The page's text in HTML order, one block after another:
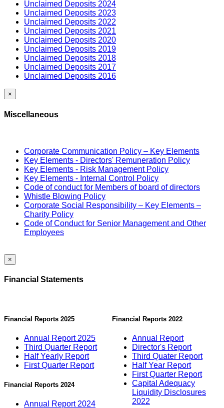
Unclaimed Deposits 2024
Unclaimed Deposits 2023
Unclaimed Deposits 2022
Unclaimed Deposits 2021
Unclaimed Deposits 2020
Unclaimed Deposits 2019
Unclaimed Deposits 2018
Unclaimed Deposits 2017
Unclaimed Deposits 2016
×
Miscellaneous
Corporate Communication Policy – Key Elements
Key Elements - Directors' Remuneration Policy
Key Elements - Risk Management Policy
Key Elements - Internal Control Policy
Code of conduct for Members of board of directors
Whistle Blowing Policy
Corporate Social Responsibility – Key Elements –
Charity Policy
Code of Conduct for Senior Management and Other
Employees
×
Financial Statements
Financial Reports 2025
Annual Report 2025
Third Quarter Report
Half Yearly Report
First Quarter Report
Financial Reports 2024
Annual Report 2024
Financial Reports 2022
Annual Report
Director's Report
Third Quater Report
Half Year Report
First Quarter Report
Capital Adequacy
Liquidity Disclosures
2022